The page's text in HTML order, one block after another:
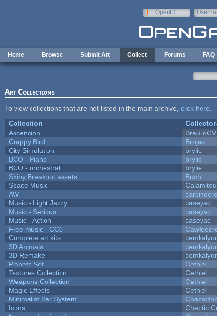
OpenID
Home Browse Submit Art Collect Forums FAQ
Art Collections
To view collections that are not listed in the main archive, click here
Collection
Collector
Ascencion
BraulioCV
Crappy Bird
Brojas
City Simulation
brylie
BCO - Piano
brylie
BCO - orchestral
brylie
Shiny Breakout assets
Buch
Space Music
AW
Music - Light Jazzy
caseyac
Music - Serious
caseyac
Music - Action
caseyac
Free music - CC0
Complete art kits
3D Animals
3D Remake
Planets Set
Cethiel
Textures Collection
Cethiel
Weapons Collection
Cethiel
Magic Effects
Cethiel
Minimalist Bar System
Icons
Chaotic